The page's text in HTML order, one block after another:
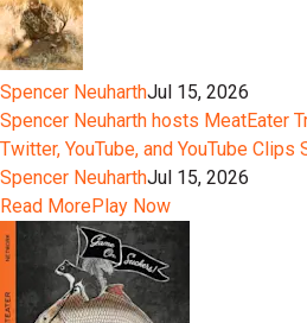
Spencer NeuharthJul 15, 2026
Spencer Neuharth hosts MeatEater
Twitter, YouTube, and YouTube
Spencer NeuharthJul 15, 2026
Read MorePlay Now